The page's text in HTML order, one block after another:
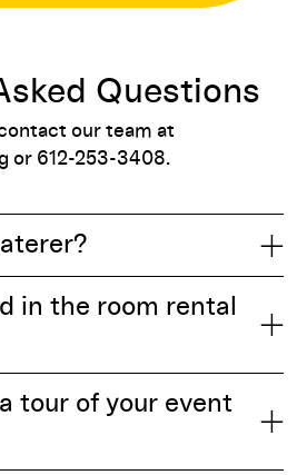
Questions
our team at
or 612-253-3408.
in the room rental
tour of your event